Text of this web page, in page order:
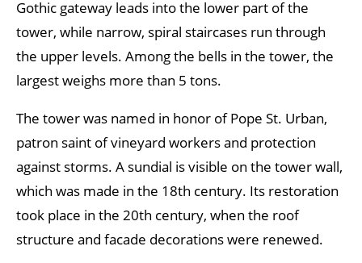
Gothic gateway leads into the lower part of the
tower, while narrow, spiral staircases run through
the upper levels. Among the bells in the tower, the
largest weighs more than 5 tons.
The tower was named in honor of Pope St. Urban,
patron saint of vineyard workers and protection
against storms. A sundial is visible on the tower wall,
which was made in the 18th century. Its restoration
took place in the 20th century, when the roof
structure and facade decorations were renewed.